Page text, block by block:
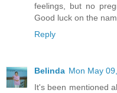
feelings, but no
Good luck on the
Reply
Belinda Mon May
It's been mentioned